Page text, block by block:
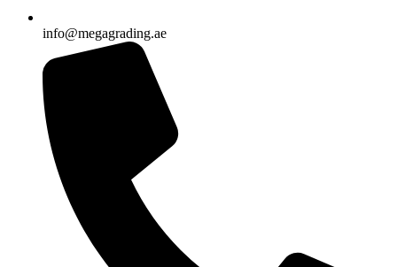
info@megagrading.ae